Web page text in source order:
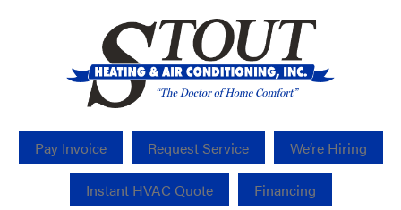
Pay Invoice Request Service We’re Hiring
Instant HVAC Quote Financing